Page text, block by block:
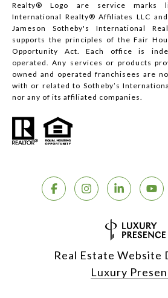
Realty® Logo are service marks
International Realty® Affiliates LLC
Jameson Sotheby's International
supports the principles of the Fair
Opportunity Act. Each office is
operated. Any services or products
owned and operated franchisees are
with or related to Sotheby’s
nor any of its affiliated companies.
Real Estate Website
Luxury